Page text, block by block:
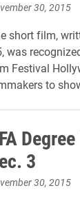
30, 2015
short film,
was
Festival
to
3
30, 2015